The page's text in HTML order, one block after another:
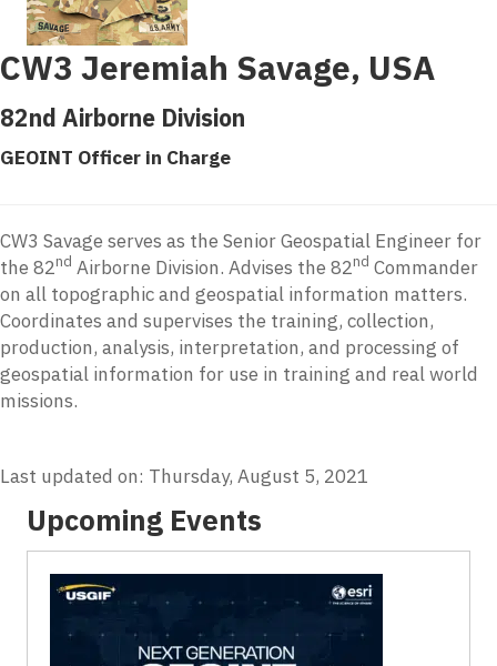
CW3 Jeremiah Savage, USA
82nd Airborne Division
GEOINT Officer in Charge
CW3 Savage serves as the Senior Geospatial Engineer for
the 82nd Airborne Division. Advises the 82nd Commander
on all topographic and geospatial information matters.
Coordinates and supervises the training, collection,
production, analysis, interpretation, and processing of
geospatial information for use in training and real world
missions.
Last updated on: Thursday, August 5, 2021
Upcoming Events